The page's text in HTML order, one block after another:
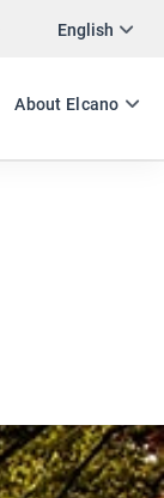
English
ES EN
About Elcano
Twitter